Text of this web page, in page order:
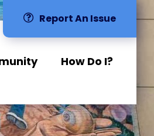
Report An Issue
How Do I?